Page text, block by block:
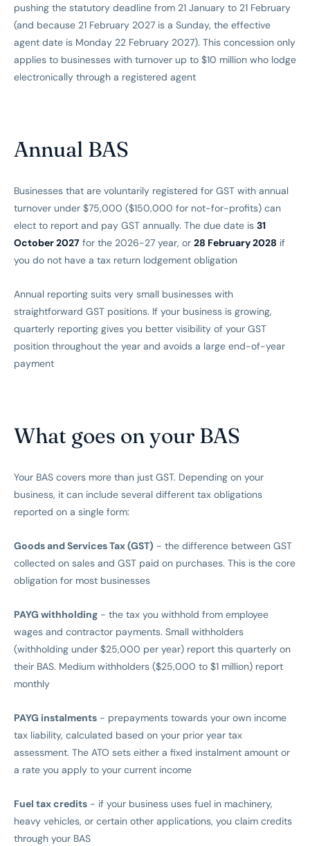
pushing the statutory deadline from 21 January to 21 February
(and because 21 February 2027 is a Sunday, the effective
agent date is Monday 22 February 2027). This concession only
applies to businesses with turnover up to $10 million who lodge
electronically through a registered agent
Annual BAS
Businesses that are voluntarily registered for GST with annual
turnover under $75,000 ($150,000 for not-for-profits) can
elect to report and pay GST annually. The due date is 31
October 2027 for the 2026-27 year, or 28 February 2028 if
you do not have a tax return lodgement obligation
Annual reporting suits very small businesses with
straightforward GST positions. If your business is growing,
quarterly reporting gives you better visibility of your GST
position throughout the year and avoids a large end-of-year
payment
What goes on your BAS
Your BAS covers more than just GST. Depending on your
business, it can include several different tax obligations
reported on a single form:
Goods and Services Tax (GST) - the difference between GST
collected on sales and GST paid on purchases. This is the core
obligation for most businesses
PAYG withholding - the tax you withhold from employee
wages and contractor payments. Small withholders
(withholding under $25,000 per year) report this quarterly on
their BAS. Medium withholders ($25,000 to $1 million) report
monthly
PAYG instalments - prepayments towards your own income
tax liability, calculated based on your prior year tax
assessment. The ATO sets either a fixed instalment amount or
a rate you apply to your current income
Fuel tax credits - if your business uses fuel in machinery,
heavy vehicles, or certain other applications, you claim credits
through your BAS